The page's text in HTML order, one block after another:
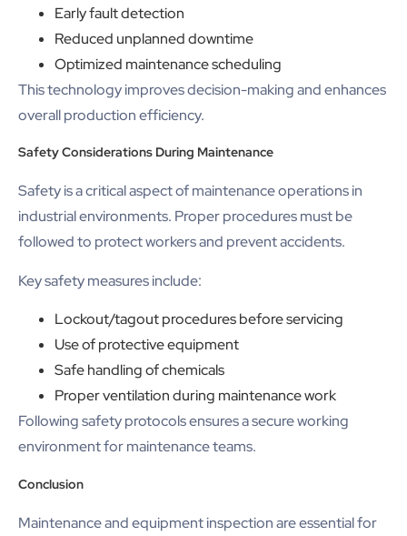
Early fault detection
Reduced unplanned downtime
Optimized maintenance scheduling
This technology improves decision-making and enhances
overall production efficiency.
Safety Considerations During Maintenance
Safety is a critical aspect of maintenance operations in
industrial environments. Proper procedures must be
followed to protect workers and prevent accidents.
Key safety measures include:
Lockout/tagout procedures before servicing
Use of protective equipment
Safe handling of chemicals
Proper ventilation during maintenance work
Following safety protocols ensures a secure working
environment for maintenance teams.
Conclusion
Maintenance and equipment inspection are essential for